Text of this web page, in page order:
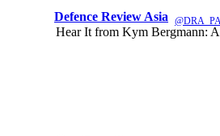
Defence Review Asia
Hear It from Kym Bergmann: